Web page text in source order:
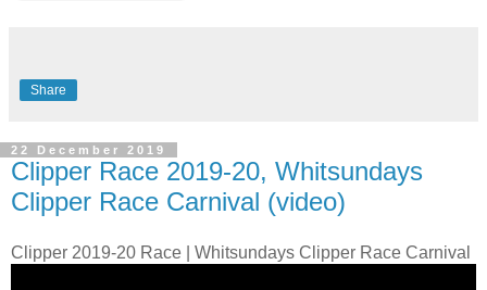
Share
22 December 2019
Clipper Race 2019-20, Whitsundays
Clipper Race Carnival (video)
Clipper 2019-20 Race | Whitsundays Clipper Race Carnival